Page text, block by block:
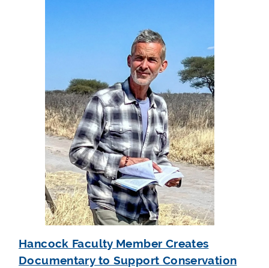
Hancock Faculty Member Creates
Documentary to Support Conservation